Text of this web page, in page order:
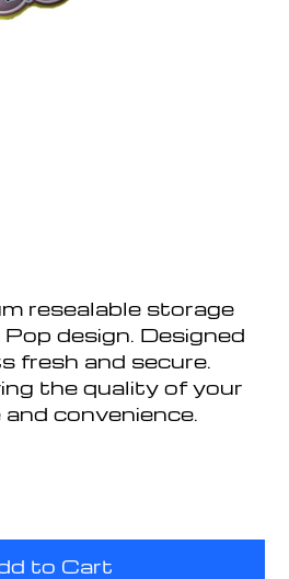
resealable storage
design. Designed
fresh and secure.
the quality of your
convenience.
to Cart